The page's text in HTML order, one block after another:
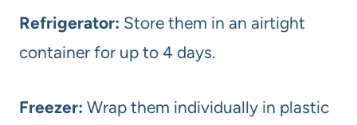
Refrigerator: Store them in an airtight
container for up to 4 days.
Freezer: Wrap them individually in plastic